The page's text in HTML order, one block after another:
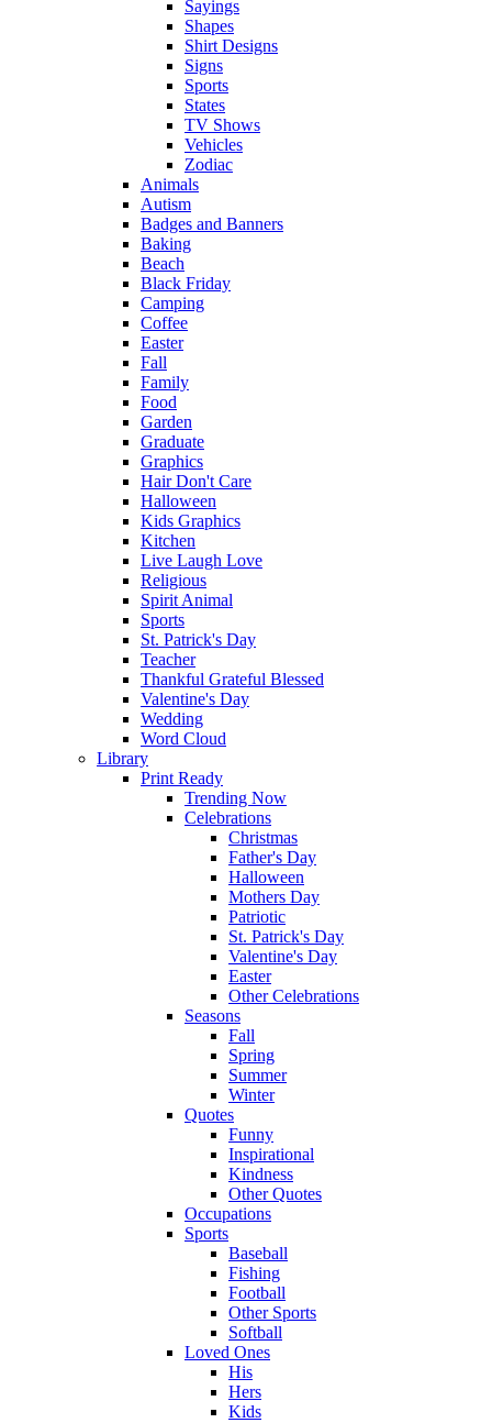
Sayings
Shapes
Shirt Designs
Signs
Sports
States
TV Shows
Vehicles
Zodiac
Animals
Autism
Badges and Banners
Baking
Beach
Black Friday
Camping
Coffee
Easter
Fall
Family
Food
Garden
Graduate
Graphics
Hair Don't Care
Halloween
Kids Graphics
Kitchen
Live Laugh Love
Religious
Spirit Animal
Sports
St. Patrick's Day
Teacher
Thankful Grateful Blessed
Valentine's Day
Wedding
Word Cloud
Library
Print Ready
Trending Now
Celebrations
Christmas
Father's Day
Halloween
Mothers Day
Patriotic
St. Patrick's Day
Valentine's Day
Easter
Other Celebrations
Seasons
Fall
Spring
Summer
Winter
Quotes
Funny
Inspirational
Kindness
Other Quotes
Occupations
Sports
Baseball
Fishing
Football
Other Sports
Softball
Loved Ones
His
Hers
Kids